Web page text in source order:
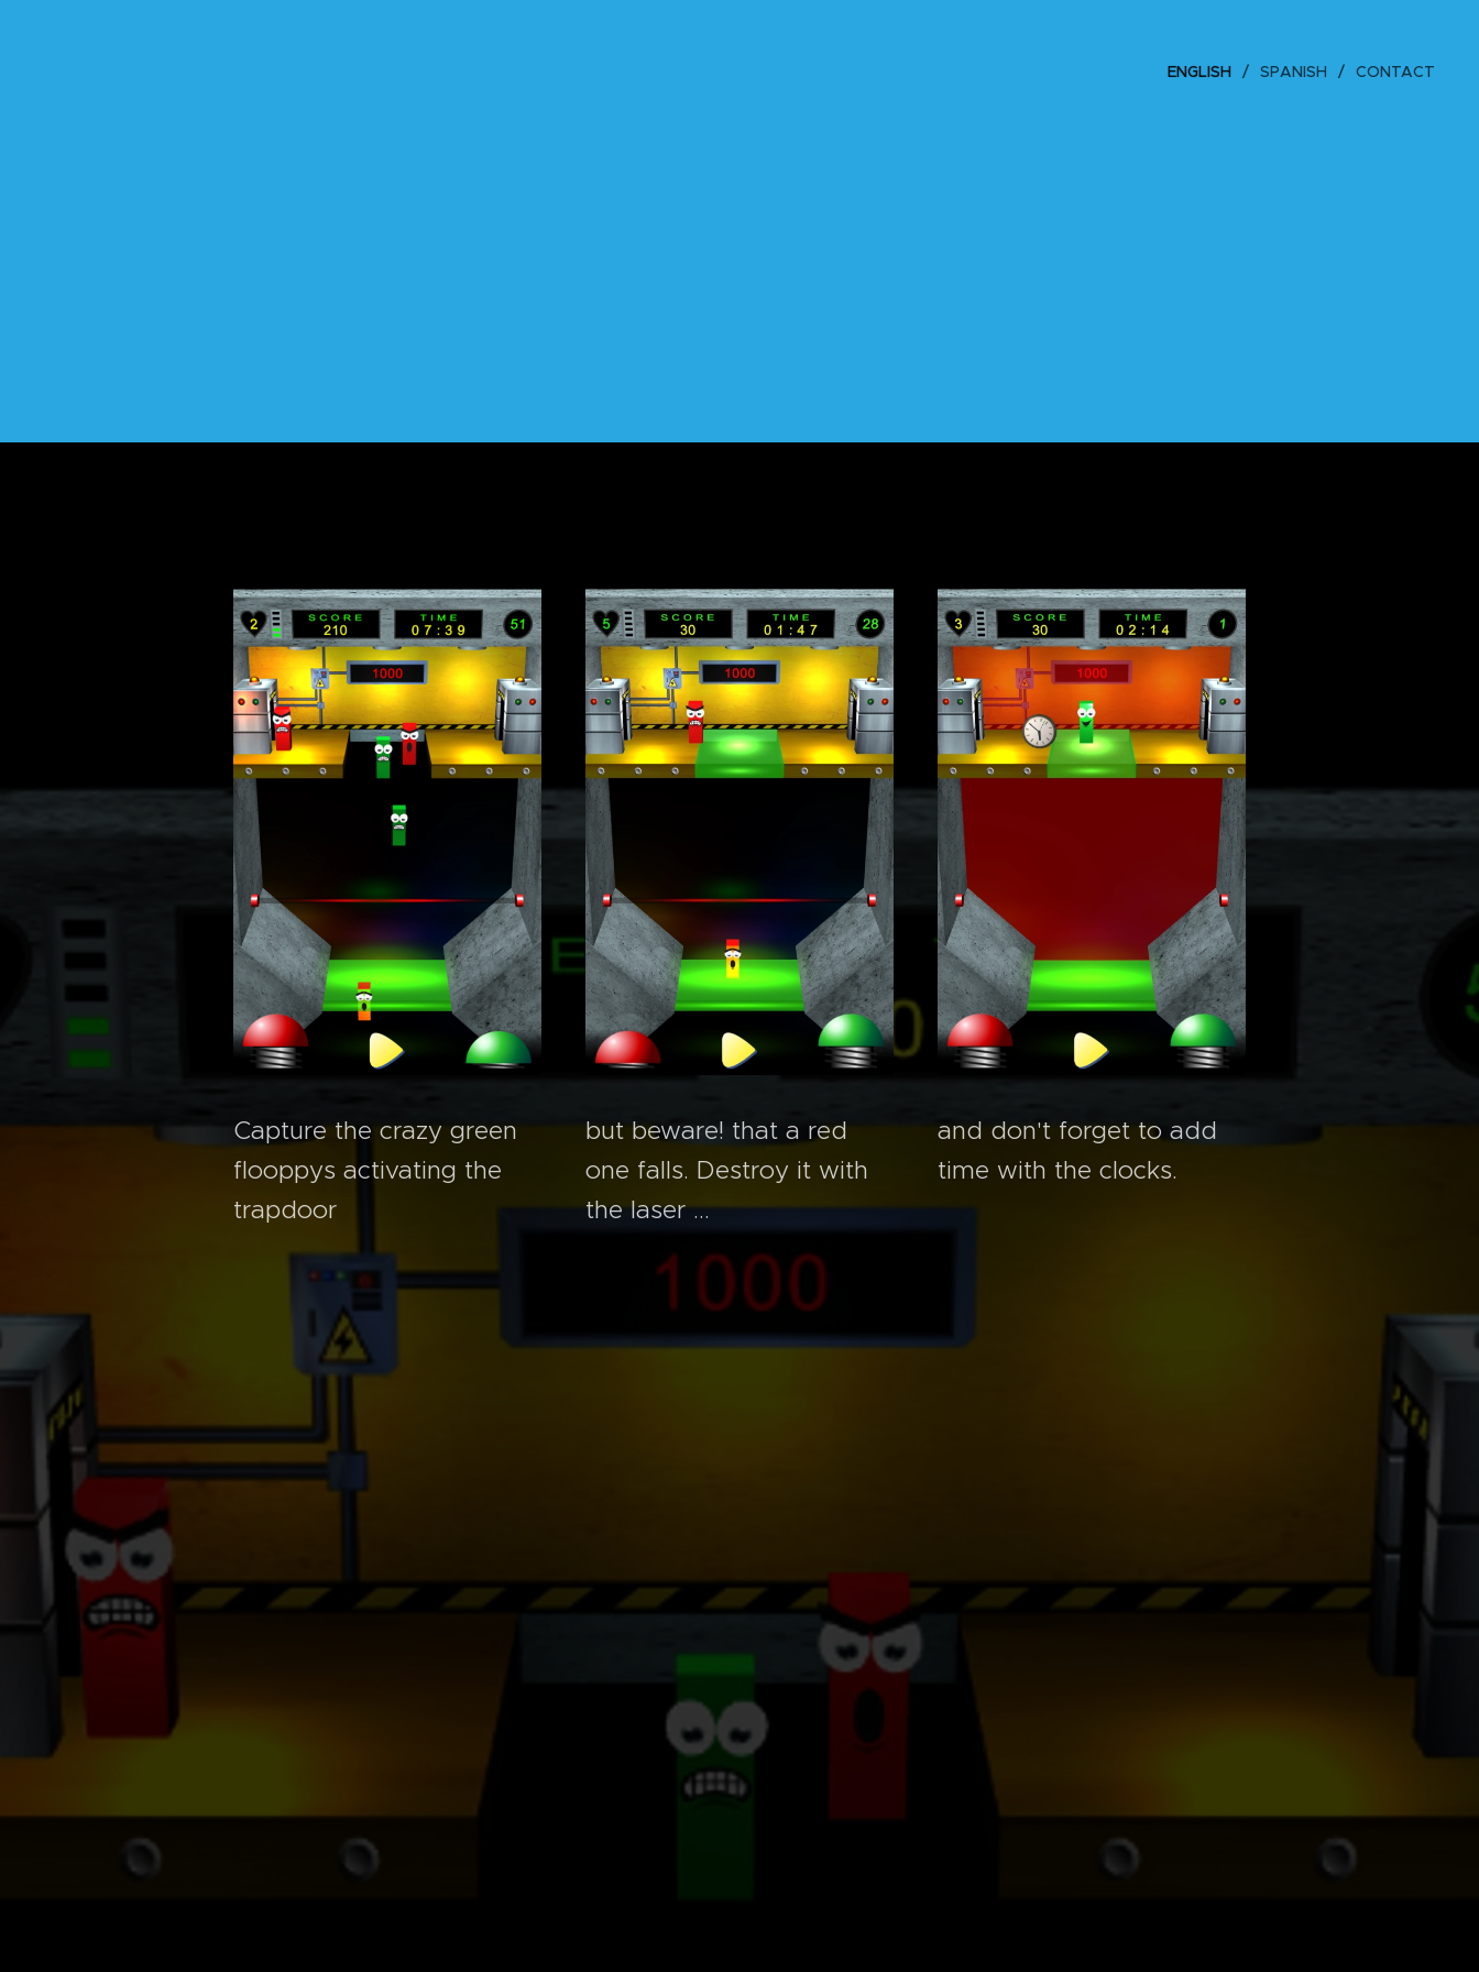
ENGLISH SPANISH CONTACT
Capture the crazy green
flooppys activating the
trapdoor
but beware! that a red
one falls. Destroy it with
the laser ...
and don't forget to add
time with the clocks.